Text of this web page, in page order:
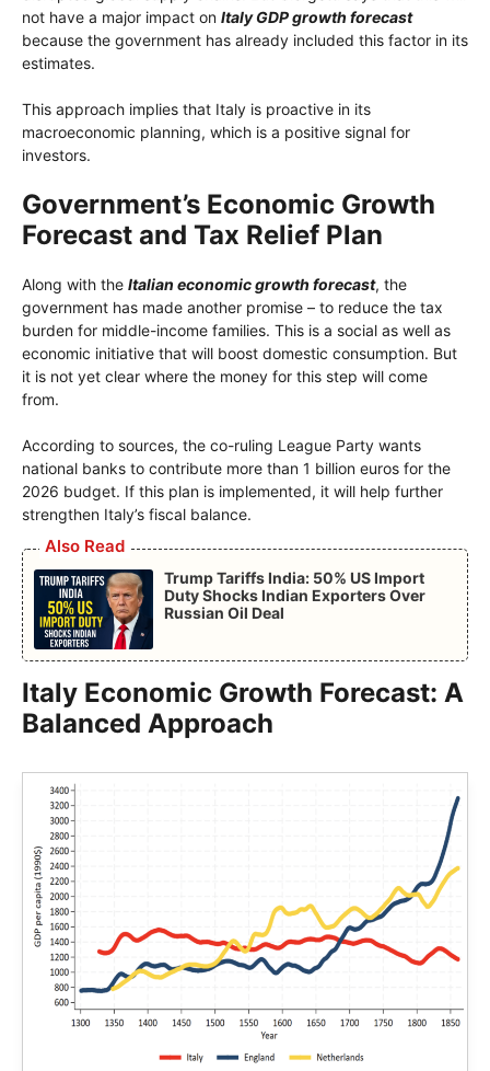
not have a major impact on Italy GDP growth forecast
because the government has already included this factor in its
estimates.
This approach implies that Italy is proactive in its
macroeconomic planning, which is a positive signal for
investors.
Government’s Economic Growth
Forecast and Tax Relief Plan
Along with the Italian economic growth forecast, the
government has made another promise – to reduce the tax
burden for middle-income families. This is a social as well as
economic initiative that will boost domestic consumption. But
it is not yet clear where the money for this step will come
from.
According to sources, the co-ruling League Party wants
national banks to contribute more than 1 billion euros for the
2026 budget. If this plan is implemented, it will help further
strengthen Italy’s fiscal balance.
Also Read
Trump Tariffs India: 50% US Import
Duty Shocks Indian Exporters Over
Russian Oil Deal
Italy Economic Growth Forecast: A
Balanced Approach